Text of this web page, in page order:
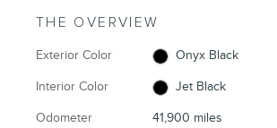
THE OVERVIEW
Exterior Color Onyx Black
Interior Color Jet Black
Odometer 41,900 miles